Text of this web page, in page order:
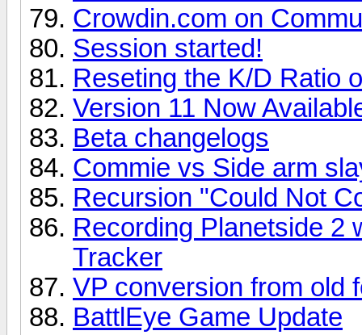
Crowdin.com on
Session started!
Reseting the K/D Ratio
Version 11 Now
Beta changelogs
Commie vs Side arm
Recursion "Could Not
Recording Planetside 2
Tracker
VP conversion from old
BattlEye Game Update